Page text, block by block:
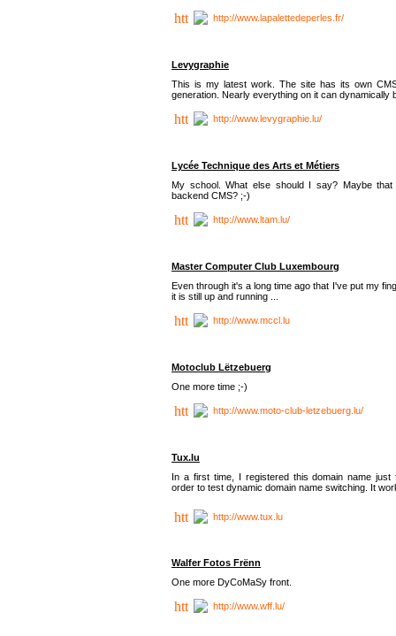
http://www.lapalettedeperles.fr/
Levygraphie
This is my latest work. The site has its own
generation. Nearly everything on it can dynamically
http://www.levygraphie.lu/
Lycée Technique des Arts et Métiers
My school. What else should I say? Maybe
backend CMS? ;-)
http://www.ltam.lu/
Master Computer Club Luxembourg
Even through it's a long time ago that I've put my
it is still up and running ...
http://www.mccl.lu
Motoclub Lëtzebuerg
One more time ;-)
http://www.moto-club-letzebuerg.lu/
Tux.lu
In a first time, I registered this domain name just
order to test dynamic domain name switching. It
http://www.tux.lu
Walfer Fotos Frënn
One more DyCoMaSy front.
http://www.wff.lu/